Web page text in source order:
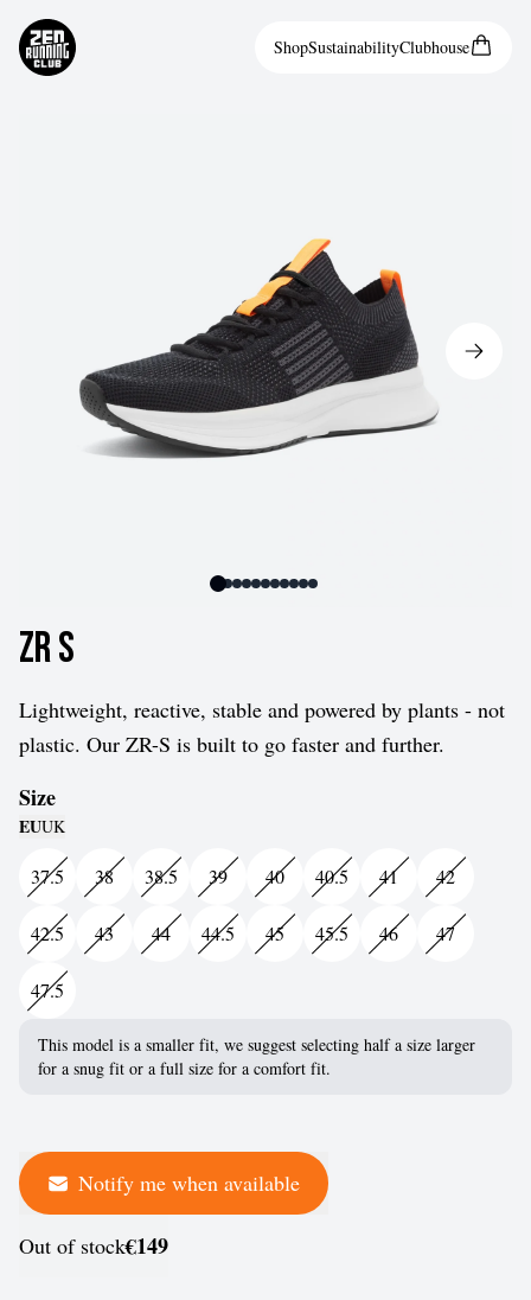
ShopSustainabilityClubhouse
ZR S
Lightweight, reactive, stable and powered by plants - not
plastic. Our ZR-S is built to go faster and further.
Size
EUUK
37.5 38 38.5 39 40 40.5 41 42
42.5 43 44 44.5 45 45.5 46 47
47.5
This model is a smaller fit, we suggest selecting half a size larger
for a snug fit or a full size for a comfort fit.
Notify me when available
Out of stock€149